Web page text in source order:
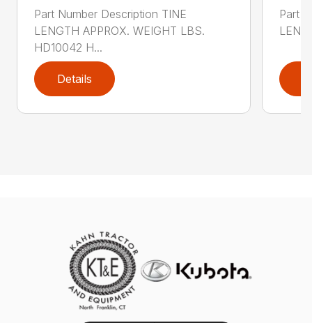
Part Number Description TINE
LENGTH APPROX. WEIGHT LBS.
HD10042 H...
Details
Part